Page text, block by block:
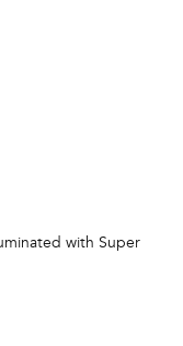
with Super